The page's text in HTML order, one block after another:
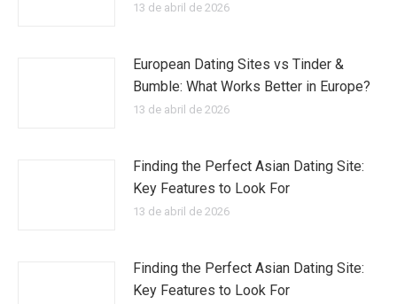
13 de abril de 2026
European Dating Sites vs Tinder &
Bumble: What Works Better in Europe?
13 de abril de 2026
Finding the Perfect Asian Dating Site:
Key Features to Look For
13 de abril de 2026
Finding the Perfect Asian Dating Site:
Key Features to Look For